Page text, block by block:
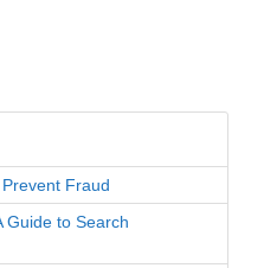
Fraud
Guide to Search